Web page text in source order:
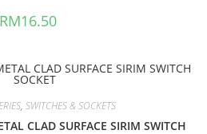
RM16.50
, SWITCHES & SOCKETS
CLAD SURFACE SIRIM SWITCH